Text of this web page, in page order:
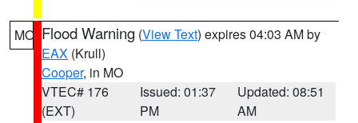
MO Flood Warning (View Text) expires 04:03 AM by
EAX (Krull)
Cooper, in MO
VTEC# 176
(EXT)
Issued: 01:37
PM
Updated: 08:51
AM